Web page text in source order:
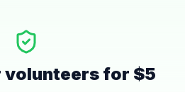
volunteers for $5